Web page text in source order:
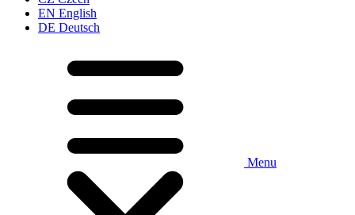
EN English
DE Deutsch
Menu